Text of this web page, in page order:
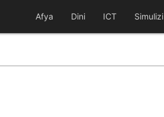
Afya Dini ICT Simulizi